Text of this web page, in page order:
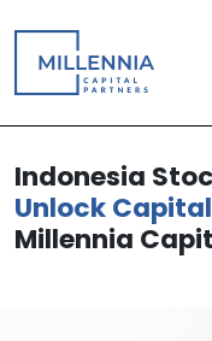
Indonesia
Unlock
Millennia